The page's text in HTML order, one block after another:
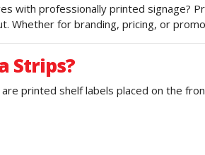
with professionally printed signage?
Whether for branding, pricing, or
Strips?
printed shelf labels placed on the